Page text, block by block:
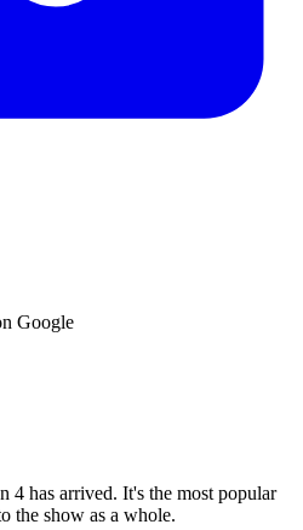
Google
4 has arrived. It's the most popular
the show as a whole.